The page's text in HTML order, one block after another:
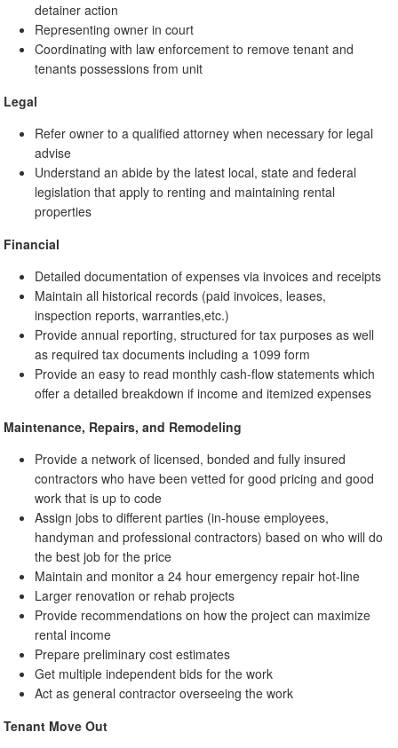
detainer action
Representing owner in court
Coordinating with law enforcement to remove tenant and
tenants possessions from unit
Legal
Refer owner to a qualified attorney when necessary for legal
advise
Understand an abide by the latest local, state and federal
legislation that apply to renting and maintaining rental
properties
Financial
Detailed documentation of expenses via invoices and receipts
Maintain all historical records (paid invoices, leases,
inspection reports, warranties,etc.)
Provide annual reporting, structured for tax purposes as well
as required tax documents including a 1099 form
Provide an easy to read monthly cash-flow statements which
offer a detailed breakdown if income and itemized expenses
Maintenance, Repairs, and Remodeling
Provide a network of licensed, bonded and fully insured
contractors who have been vetted for good pricing and good
work that is up to code
Assign jobs to different parties (in-house employees,
handyman and professional contractors) based on who will do
the best job for the price
Maintain and monitor a 24 hour emergency repair hot-line
Larger renovation or rehab projects
Provide recommendations on how the project can maximize
rental income
Prepare preliminary cost estimates
Get multiple independent bids for the work
Act as general contractor overseeing the work
Tenant Move Out